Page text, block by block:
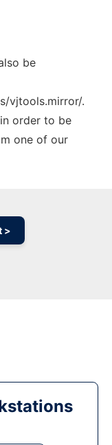
be
vjtools.mirror/.
order to be
one of our
>